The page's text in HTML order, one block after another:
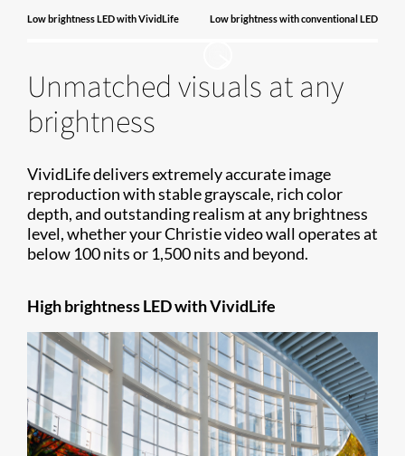
Low brightness LED with VividLife Low brightness with conventional LED
Unmatched visuals at any
brightness
VividLife delivers extremely accurate image
reproduction with stable grayscale, rich color
depth, and outstanding realism at any brightness
level, whether your Christie video wall operates at
below 100 nits or 1,500 nits and beyond.
High brightness LED with VividLife